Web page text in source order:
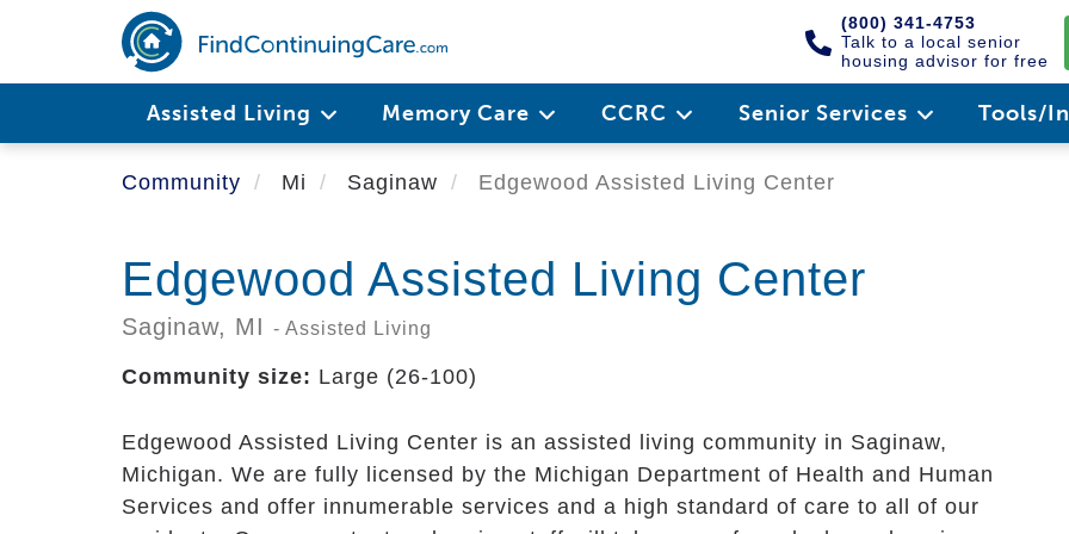
main
(800) 341-4753
Talk to a local senior
housing advisor for free
Assisted Living Memory Care CCRC Senior Services Tools/
Community Mi Saginaw Edgewood Assisted Living Center
Edgewood Assisted Living Center
Saginaw, MI - Assisted Living
Community size: Large (26-100)
Edgewood Assisted Living Center is an assisted living community in Saginaw,
Michigan. We are fully licensed by the Michigan Department of Health and Human
Services and offer innumerable services and a high standard of care to all of our